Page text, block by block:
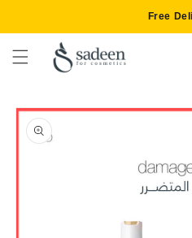
Free
Skip to
product
information